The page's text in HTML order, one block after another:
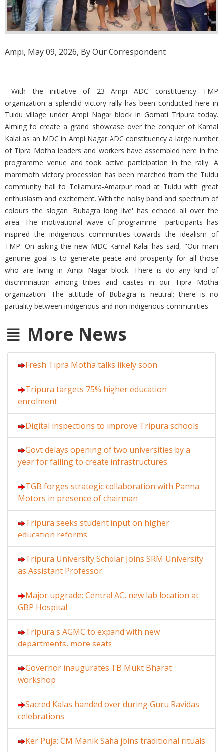
Ampi, May 09, 2026, By Our Correspondent
With the initiative of 23 Ampi ADC constituency TMP
organization a splendid victory rally has been conducted here in
Tuidu village under Ampi Nagar block in Gomati Tripura today.
Aiming to create a grand showcase over the conquer of Kamal
Kalai as an MDC in Ampi Nagar ADC constituency a large number
of Tipra Motha leaders and workers have assembled here in the
programme venue and took active participation in the rally. A
mammoth victory procession has been marched from the Tuidu
community hall to Teliamura-Amarpur road at Tuidu with great
enthusiasm and excitement. With the noisy band and spectrum of
colours the slogan 'Bubagra long live' has echoed all over the
area. The motivational wave of programme participants has
inspired the indigenous communities towards the idealism of
TMP. On asking the new MDC Kamal Kalai has said, "Our main
genuine goal is to generate peace and prosperity for all those
who are living in Ampi Nagar block. There is do any kind of
discrimination among tribes and castes in our Tipra Motha
organization. The attitude of Bubagra is neutral; there is no
partiality between indigenous and non indigenous communities
More News
Fresh Tipra Motha talks likely soon
Tripura targets 75% higher education
enrolment
Digital inspections to improve Tripura schools
Govt delays opening of two universities by a
year for failing to create infrastructures
TGB forges strategic collaboration with Panna
Motors in presence of chairman
Tripura seeks student input on higher
education reforms
Tripura University Scholar Joins SRM University
as Assistant Professor
Major upgrade: Central AC, new lab location at
GBP Hospital
Tripura's AGMC to expand with new
departments, more seats
Governor inaugurates TB Mukt Bharat
workshop
Sacred Kalas handed over during Guru Ravidas
celebrations
Ker Puja: CM Manik Saha joins traditional rituals